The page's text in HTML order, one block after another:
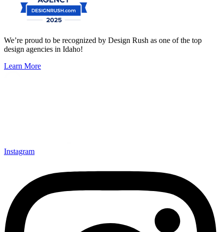
We’re proud to be recognized by Design Rush as one of the top
design agencies in Idaho!
Learn More
Instagram